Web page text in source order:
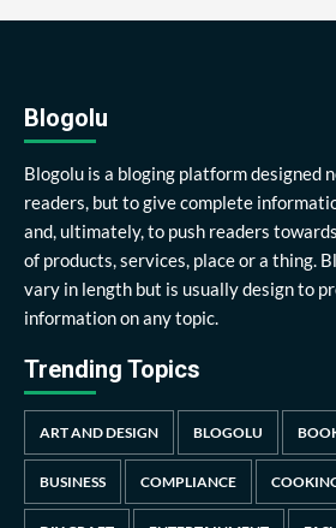
Blogolu
Blogolu is a bloging platform designed
readers, but to give complete
and, ultimately, to push readers
of products, services, place or a thing.
vary in length but is usually design to
information on any topic.
Trending Topics
ART AND DESIGN BLOGOLU
BUSINESS COMPLIANCE